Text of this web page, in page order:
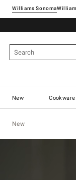
Williams Sonoma
New Cookware
New